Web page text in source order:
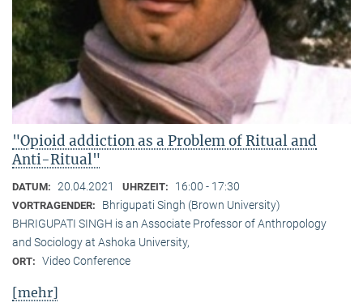
"Opioid addiction as a Problem of Ritual and
Anti-Ritual"
DATUM: 20.04.2021 UHRZEIT: 16:00 - 17:30
VORTRAGENDER:
Bhrigupati Singh (Brown University)
BHRIGUPATI SINGH is an Associate Professor of Anthropology
and Sociology at Ashoka University,
ORT: Video Conference
[mehr]